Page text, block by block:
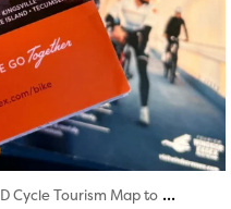
Cycle Tourism Map to ...